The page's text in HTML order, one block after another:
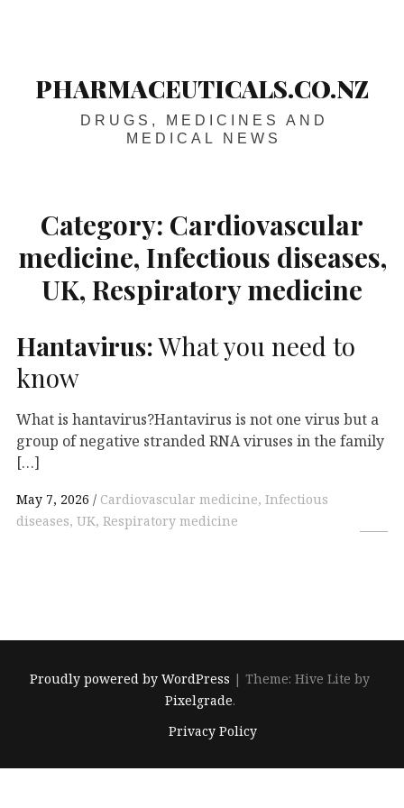
PHARMACEUTICALS.CO.NZ
DRUGS, MEDICINES AND
MEDICAL NEWS
Category: Cardiovascular
medicine, Infectious diseases,
UK, Respiratory medicine
Hantavirus:What you need to
know
What is hantavirus?Hantavirus is not one virus but a
group of negative stranded RNA viruses in the family
[…]
May 7, 2026
Cardiovascular medicine, Infectious
diseases, UK, Respiratory medicine
Proudly powered by WordPress |Theme: Hive Lite by
Pixelgrade.
Privacy Policy